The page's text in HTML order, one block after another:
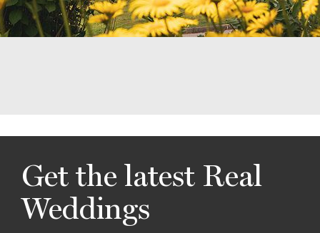
Get the latest Real
Weddings